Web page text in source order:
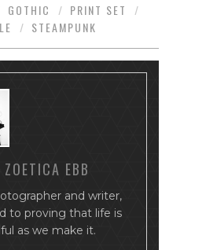
GOTHIC / PRINT SET
/
/ STEAMPUNK
ZOETICA EBB
and writer,
to proving that life is
as we make it.